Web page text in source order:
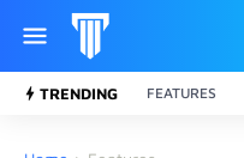
TRENDING FEATURES